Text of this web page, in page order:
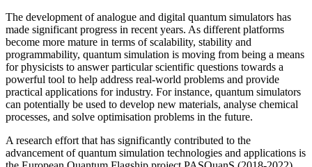
The development of analogue and digital quantum simulators has
made significant progress in recent years. As different platforms
become more mature in terms of scalability, stability and
programmability, quantum simulation is moving from being a means
for physicists to answer particular scientific questions towards a
powerful tool to help address real-world problems and provide
practical applications for industry. For instance, quantum simulators
can potentially be used to develop new materials, analyse chemical
processes, and solve optimisation problems in the future.
A research effort that has significantly contributed to the
advancement of quantum simulation technologies and applications is